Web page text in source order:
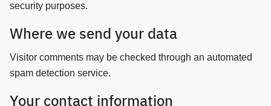
security purposes.
Where we send your data
Visitor comments may be checked through an automated
spam detection service.
Your contact information